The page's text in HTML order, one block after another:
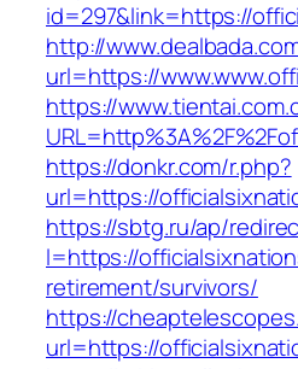
id=297&link=https://
http://
url=https://
https://
https://donkr.com/r.php?
url=https://
https://sbtg.ru/ap/
l=https://
retirement/survivors/
https://
url=https://